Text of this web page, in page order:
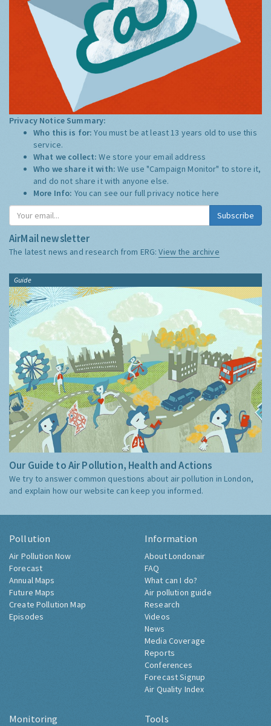
Privacy Notice Summary:
Who this is for:You must be at least 13 years old to use this
service.
What we collect:We store your email address
Who we share it with:We use "Campaign Monitor" to store it,
and do not share it with anyone else.
More Info: You can see our full privacy notice here
Subscribe
AirMail newsletter
The latest news and research from ERG:View the archive
Guide
Our Guide to Air Pollution, Health and Actions
We try to answer common questions about air pollution in London,
and explain how our website can keep you informed.
Pollution
Air Pollution Now
Forecast
Annual Maps
Future Maps
Create Pollution Map
Episodes
Information
About Londonair
FAQ
What can I do?
Air pollution guide
Research
Videos
News
Media Coverage
Reports
Conferences
Forecast Signup
Air Quality Index
Monitoring Tools